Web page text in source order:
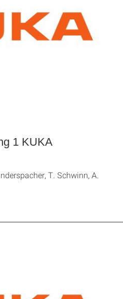
1 KUKA
T. Schwinn, A.